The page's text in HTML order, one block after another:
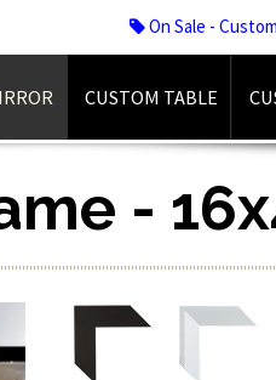
On Sale -
CUSTOM TABLE
-